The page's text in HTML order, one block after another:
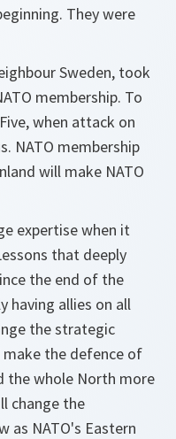
They were
Sweden, took
membership. To
when attack on
NATO membership
will make NATO
expertise when it
that deeply
the end of the
having allies on all
the strategic
the defence of
the whole North more
change the
as NATO's Eastern